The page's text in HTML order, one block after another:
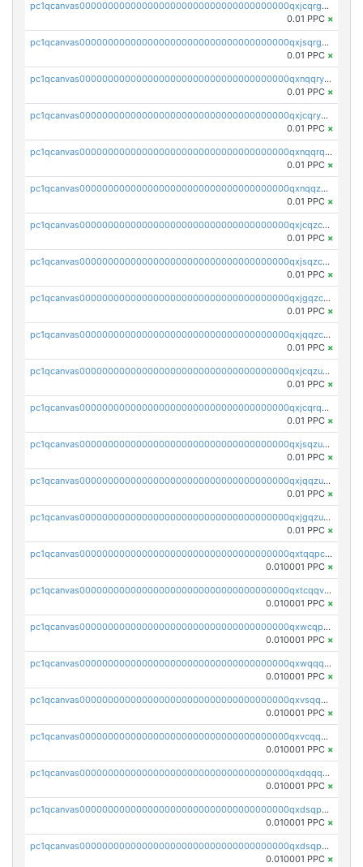
pc1qcanvas0000000000000000000000000000000000000qxjcqrgzsvfr9mh
0.01 PPC ×
pc1qcanvas0000000000000000000000000000000000000qxjsqrgzs8j2asc
0.01 PPC ×
pc1qcanvas0000000000000000000000000000000000000qxnqqryzs82t3kg
0.01 PPC ×
pc1qcanvas0000000000000000000000000000000000000qxjcqryzs535hnn
0.01 PPC ×
pc1qcanvas0000000000000000000000000000000000000qxnqqrqzs0zxlfn
0.01 PPC ×
pc1qcanvas0000000000000000000000000000000000000qxnqqzuzs0l6xdd
0.01 PPC ×
pc1qcanvas0000000000000000000000000000000000000qxjcqzczs5vgwhd
0.01 PPC ×
pc1qcanvas0000000000000000000000000000000000000qxjsqzczslhpkuz
0.01 PPC ×
pc1qcanvas0000000000000000000000000000000000000qxjgqzczszn6hpn
0.01 PPC ×
pc1qcanvas0000000000000000000000000000000000000qxjqqzczsfgn02u
0.01 PPC ×
pc1qcanvas0000000000000000000000000000000000000qxjcqzuzsuy9qgk
0.01 PPC ×
pc1qcanvas0000000000000000000000000000000000000qxjcqrqzsueeevg
0.01 PPC ×
pc1qcanvas0000000000000000000000000000000000000qxjsqzuzshlvcre
0.01 PPC ×
pc1qcanvas0000000000000000000000000000000000000qxjqqzuzspq7p48
0.01 PPC ×
pc1qcanvas0000000000000000000000000000000000000qxjgqzuzs2mhe7g
0.01 PPC ×
pc1qcanvas0000000000000000000000000000000000000qxtqqpcqqtrfsyc
0.010001 PPC ×
pc1qcanvas0000000000000000000000000000000000000qxtcqqvqqx2552g
0.010001 PPC ×
pc1qcanvas0000000000000000000000000000000000000qxwcqpqqqsxp822
0.010001 PPC ×
pc1qcanvas0000000000000000000000000000000000000qxwqqqyqq5xpjrd
0.010001 PPC ×
pc1qcanvas0000000000000000000000000000000000000qxvsqqcqq0l3xr5
0.010001 PPC ×
pc1qcanvas0000000000000000000000000000000000000qxvcqqcqqyyc7gm
0.010001 PPC ×
pc1qcanvas0000000000000000000000000000000000000qxdqqqcqqhl8cdq
0.010001 PPC ×
pc1qcanvas0000000000000000000000000000000000000qxdsqpsqqque88v
0.010001 PPC ×
pc1qcanvas0000000000000000000000000000000000000qxdsqp5qqg55fch
0.010001 PPC ×